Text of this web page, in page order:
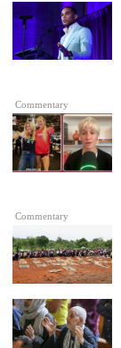
Commentary
Commentary